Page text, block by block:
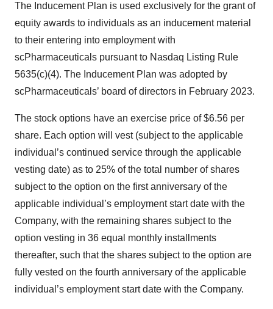
The Inducement Plan is used exclusively for the grant of
equity awards to individuals as an inducement material
to their entering into employment with
scPharmaceuticals pursuant to Nasdaq Listing Rule
5635(c)(4). The Inducement Plan was adopted by
scPharmaceuticals’ board of directors in February 2023.
The stock options have an exercise price of $6.56 per
share. Each option will vest (subject to the applicable
individual’s continued service through the applicable
vesting date) as to 25% of the total number of shares
subject to the option on the first anniversary of the
applicable individual’s employment start date with the
Company, with the remaining shares subject to the
option vesting in 36 equal monthly installments
thereafter, such that the shares subject to the option are
fully vested on the fourth anniversary of the applicable
individual’s employment start date with the Company.